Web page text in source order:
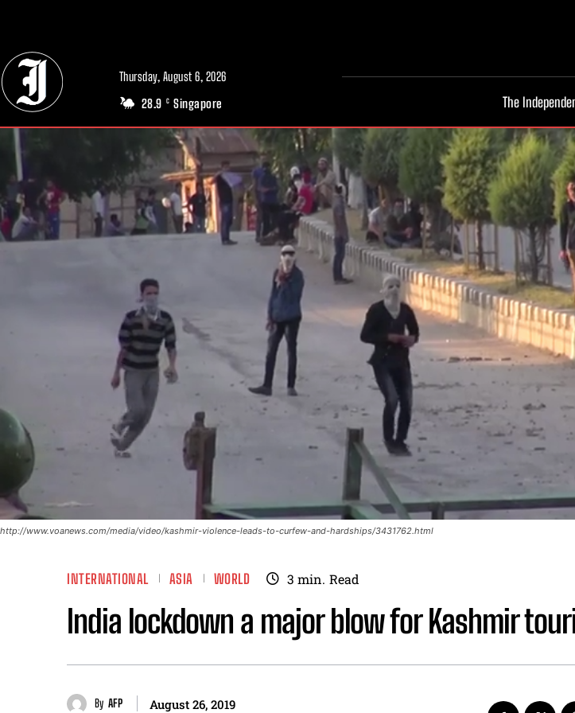
Thursday, August 6, 2026
28.9 C Singapore The
http://www.voanews.com/media/video/kashmir-violence-leads-to-curfew-and-hardships/3431762.html
INTERNATIONAL ASIA WORLD 3 min. Read
India lockdown a major blow for Kashmir
By AFP August 26, 2019